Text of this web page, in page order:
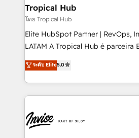
technology, law, and organization,
managers, entrepreneurs, and
professionals from companies
of market presence. Our Pillars: • RevOps
Training • Marketing, Sales and
Automation • System Integration
Tropical Hub
โดย Tropical Hub
Elite HubSpot Partner | RevOps,
LATAM A Tropical Hub é parceira Elite no Brasil,
focada em transformar
previsível. Implementamos CRM,
integrações (ERP, SAP, IA) para
de funil e rentabilidade na América
LATAM Brazil-based Elite Partner helping B2B
companies scale. We design CRM
ระดับ Elite5.0